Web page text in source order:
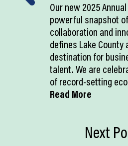
Our new 2025
powerful snapshot
collaboration and
defines Lake County
destination for
talent. We are
of record-setting
Read More
Next